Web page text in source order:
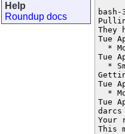
Help
Roundup docs
They
Tue
*
Tue
*
Tue
*
Tue
Your
This